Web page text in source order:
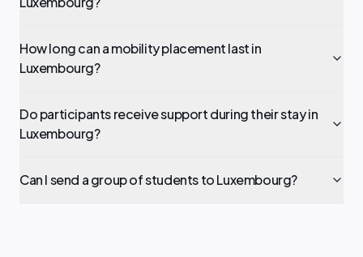
How long can a mobility placement last in
Luxembourg?
Do participants receive support during their stay in
Luxembourg?
Can I send a group of students to Luxembourg?